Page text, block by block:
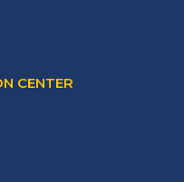
CENTER